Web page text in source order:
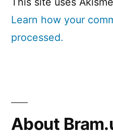
Learn how your
processed.
About